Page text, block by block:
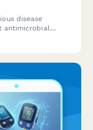
disease
antimicrobial